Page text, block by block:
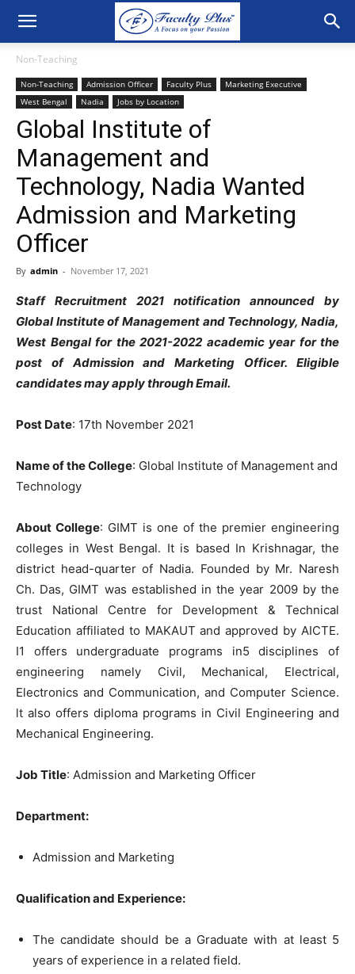
Non-Teaching
Non-Teaching Admission Officer Faculty Plus
Marketing Executive
West Bengal
Nadia Jobs by Location
Global Institute of
Management and
Technology, Nadia Wanted
Admission and Marketing
Officer
By admin - November 17, 2021
Staff Recruitment 2021 notification announced by
Global Institute of Management and Technology, Nadia,
West Bengal for the 2021-2022 academic year for the
post of Admission and Marketing Officer. Eligible
candidates may apply through Email.
Post Date: 17th November 2021
Name of the College: Global Institute of Management and
Technology
About College: GIMT is one of the premier engineering
colleges in West Bengal. It is based In Krishnagar, the
district head-quarter of Nadia. Founded by Mr. Naresh
Ch. Das, GIMT was established in the year 2009 by the
trust National Centre for Development & Technical
Education affiliated to MAKAUT and approved by AICTE.
I1 offers undergraduate programs in5 disciplines of
engineering namely Civil, Mechanical, Electrical,
Electronics and Communication, and Computer Science.
lt also offers diploma programs in Civil Engineering and
Mechanical Engineering.
Job Title: Admission and Marketing Officer
Department:
Admission and Marketing
Qualification and Experience:
The candidate should be a Graduate with at least 5
years of experience in a related field.